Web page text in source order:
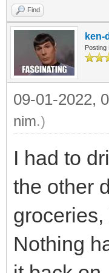
Find
ken-
Posting
09-01-2022,
nim.)
I had to
the other
Nothing